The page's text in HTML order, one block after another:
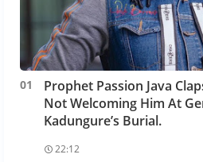
Prophet Passion Java
Not Welcoming Him At
Kadungure’s Burial.
22:12